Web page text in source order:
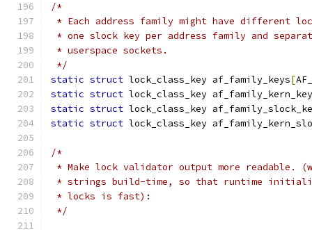
/*
* Each address family might have different
* one slock key per address family and
* userspace sockets.
*/
static struct lock_class_key af_family_keys[
static struct lock_class_key
static struct lock_class_key
static struct lock_class_key
/*
* Make lock validator output more readable.
* strings build-time, so that runtime
* locks is fast):
*/